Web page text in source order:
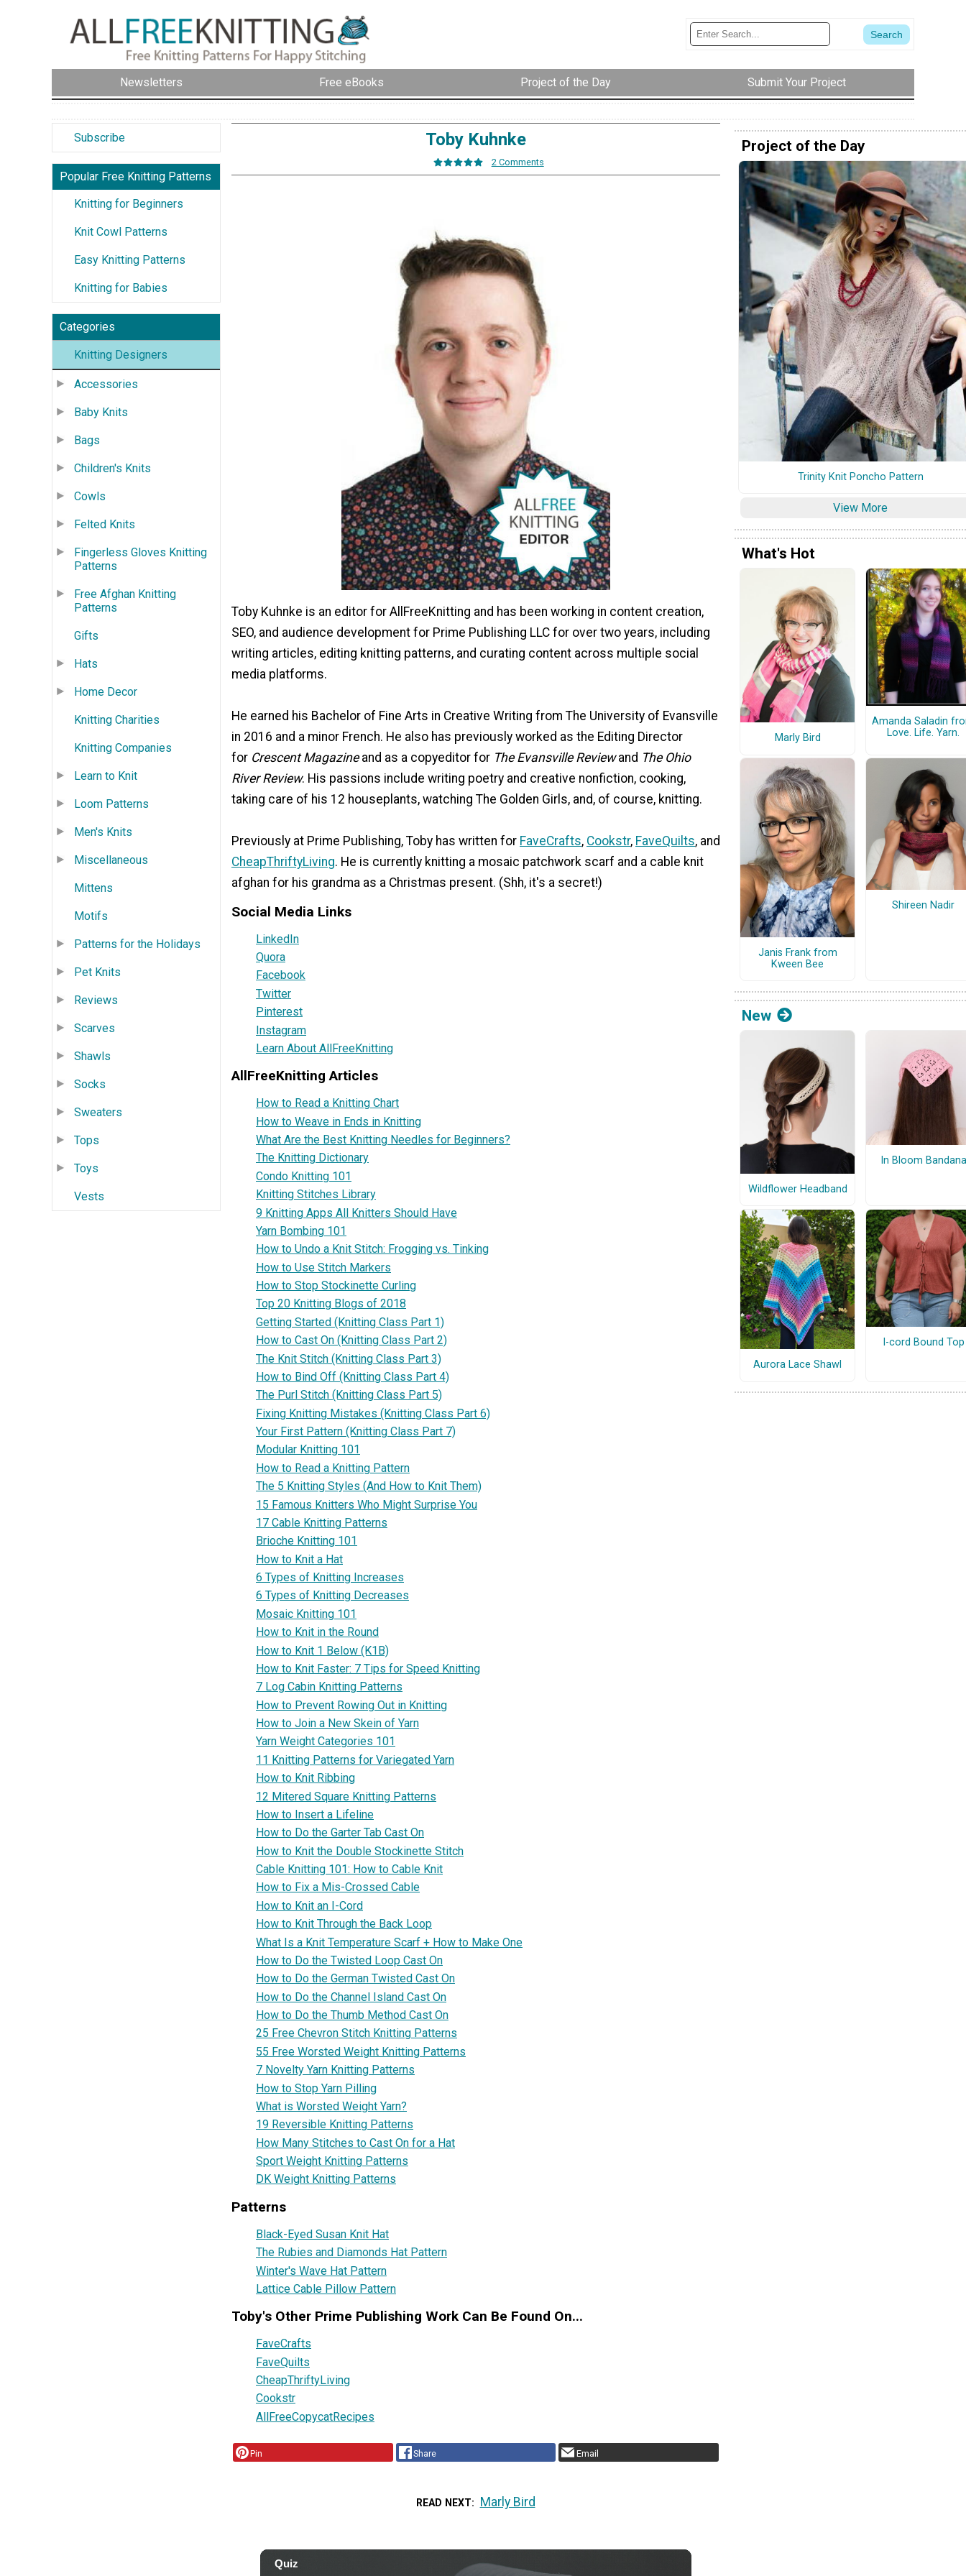
Newsletters Free eBooks Project of the Day Submit Your Project
Subscribe
Popular Free Knitting Patterns
Knitting for Beginners
Knit Cowl Patterns
Easy Knitting Patterns
Knitting for Babies
Categories
Knitting Designers
Accessories
Baby Knits
Bags
Children's Knits
Cowls
Felted Knits
Fingerless Gloves Knitting
Patterns
Free Afghan Knitting
Patterns
Gifts
Hats
Home Decor
Knitting Charities
Knitting Companies
Learn to Knit
Loom Patterns
Men's Knits
Miscellaneous
Mittens
Motifs
Patterns for the Holidays
Pet Knits
Reviews
Scarves
Shawls
Socks
Sweaters
Tops
Toys
Vests
Toby Kuhnke
2 Comments
Toby Kuhnke is an editor for AllFreeKnitting and has been working in content creation,
SEO, and audience development for Prime Publishing LLC for over two years, including
writing articles, editing knitting patterns, and curating content across multiple social
media platforms.
He earned his Bachelor of Fine Arts in Creative Writing from The University of Evansville
in 2016 and a minor French. He also has previously worked as the Editing Director
for Crescent Magazineand as a copyeditor for The Evansville Reviewand The Ohio
River Review. His passions include writing poetry and creative nonfiction, cooking,
taking care of his 12 houseplants, watching The Golden Girls, and, of course, knitting.
Previously at Prime Publishing, Toby has written for FaveCrafts, Cookstr, FaveQuilts, and
CheapThriftyLiving. He is currently knitting a mosaic patchwork scarf and a cable knit
afghan for his grandma as a Christmas present. (Shh, it's a secret!)
Social Media Links
LinkedIn
Quora
Facebook
Twitter
Pinterest
Instagram
Learn About AllFreeKnitting
AllFreeKnitting Articles
How to Read a Knitting Chart
How to Weave in Ends in Knitting
What Are the Best Knitting Needles for Beginners?
The Knitting Dictionary
Condo Knitting 101
Knitting Stitches Library
9 Knitting Apps All Knitters Should Have
Yarn Bombing 101
How to Undo a Knit Stitch: Frogging vs. Tinking
How to Use Stitch Markers
How to Stop Stockinette Curling
Top 20 Knitting Blogs of 2018
Getting Started (Knitting Class Part 1)
How to Cast On (Knitting Class Part 2)
The Knit Stitch (Knitting Class Part 3)
How to Bind Off (Knitting Class Part 4)
The Purl Stitch (Knitting Class Part 5)
Fixing Knitting Mistakes (Knitting Class Part 6)
Your First Pattern (Knitting Class Part 7)
Modular Knitting 101
How to Read a Knitting Pattern
The 5 Knitting Styles (And How to Knit Them)
15 Famous Knitters Who Might Surprise You
17 Cable Knitting Patterns
Brioche Knitting 101
How to Knit a Hat
6 Types of Knitting Increases
6 Types of Knitting Decreases
Mosaic Knitting 101
How to Knit in the Round
How to Knit 1 Below (K1B)
How to Knit Faster: 7 Tips for Speed Knitting
7 Log Cabin Knitting Patterns
How to Prevent Rowing Out in Knitting
How to Join a New Skein of Yarn
Yarn Weight Categories 101
11 Knitting Patterns for Variegated Yarn
How to Knit Ribbing
12 Mitered Square Knitting Patterns
How to Insert a Lifeline
How to Do the Garter Tab Cast On
How to Knit the Double Stockinette Stitch
Cable Knitting 101: How to Cable Knit
How to Fix a Mis-Crossed Cable
How to Knit an I-Cord
How to Knit Through the Back Loop
What Is a Knit Temperature Scarf + How to Make One
How to Do the Twisted Loop Cast On
How to Do the German Twisted Cast On
How to Do the Channel Island Cast On
How to Do the Thumb Method Cast On
25 Free Chevron Stitch Knitting Patterns
55 Free Worsted Weight Knitting Patterns
7 Novelty Yarn Knitting Patterns
How to Stop Yarn Pilling
What is Worsted Weight Yarn?
19 Reversible Knitting Patterns
How Many Stitches to Cast On for a Hat
Sport Weight Knitting Patterns
DK Weight Knitting Patterns
Patterns
Black-Eyed Susan Knit Hat
The Rubies and Diamonds Hat Pattern
Winter's Wave Hat Pattern
Lattice Cable Pillow Pattern
Toby's Other Prime Publishing Work Can Be Found On...
FaveCrafts
FaveQuilts
CheapThriftyLiving
Cookstr
AllFreeCopycatRecipes
Pin Share Email
READ NEXT Marly Bird
Project of the Day
Trinity Knit Poncho Pattern
View More
What's Hot
Marly Bird
Amanda Saladin
Love. Life. Yarn.
Janis Frank from
Kween Bee
Shireen Nadir
New
Wildflower Headband
In Bloom Bandana
Aurora Lace Shawl
I-cord Bound Top